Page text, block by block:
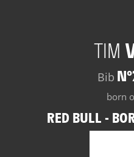
TIM
Bib
born
RED BULL -